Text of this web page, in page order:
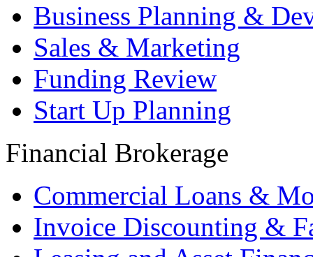
Business Planning &
Sales & Marketing
Funding Review
Start Up Planning
Financial Brokerage
Commercial Loans &
Invoice Discounting &